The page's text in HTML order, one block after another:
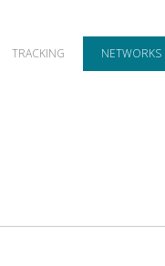
TRACKING NETWORKS